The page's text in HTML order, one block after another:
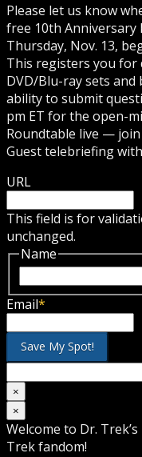
Please let us know
free 10th Anniversary
Thursday, Nov. 13,
This registers you
DVD/Blu-ray sets
ability to submit
pm ET for the open-
Roundtable live — join
Guest telebriefing
URL
This field is for
unchanged.
Name
Email*
×
×
Welcome to Dr.
Trek fandom!